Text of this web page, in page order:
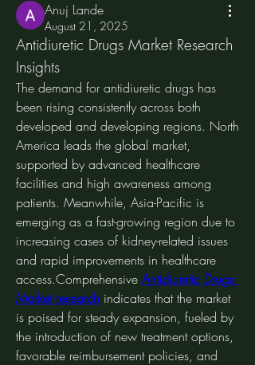
Anuj Lande
August 21, 2025
Antidiuretic Drugs Market Research
Insights
The demand for antidiuretic drugs has
been rising consistently across both
developed and developing regions. North
America leads the global market,
supported by advanced healthcare
facilities and high awareness among
patients. Meanwhile, Asia-Pacific is
emerging as a fast-growing region due to
increasing cases of kidney-related issues
and rapid improvements in healthcare
access.Comprehensive Antidiuretic Drugs
Market research indicates that the market
is poised for steady expansion, fueled by
the introduction of new treatment options,
favorable reimbursement policies, and